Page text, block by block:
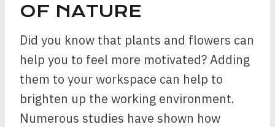
OF NATURE
Did you know that plants and flowers can
help you to feel more motivated? Adding
them to your workspace can help to
brighten up the working environment.
Numerous studies have shown how